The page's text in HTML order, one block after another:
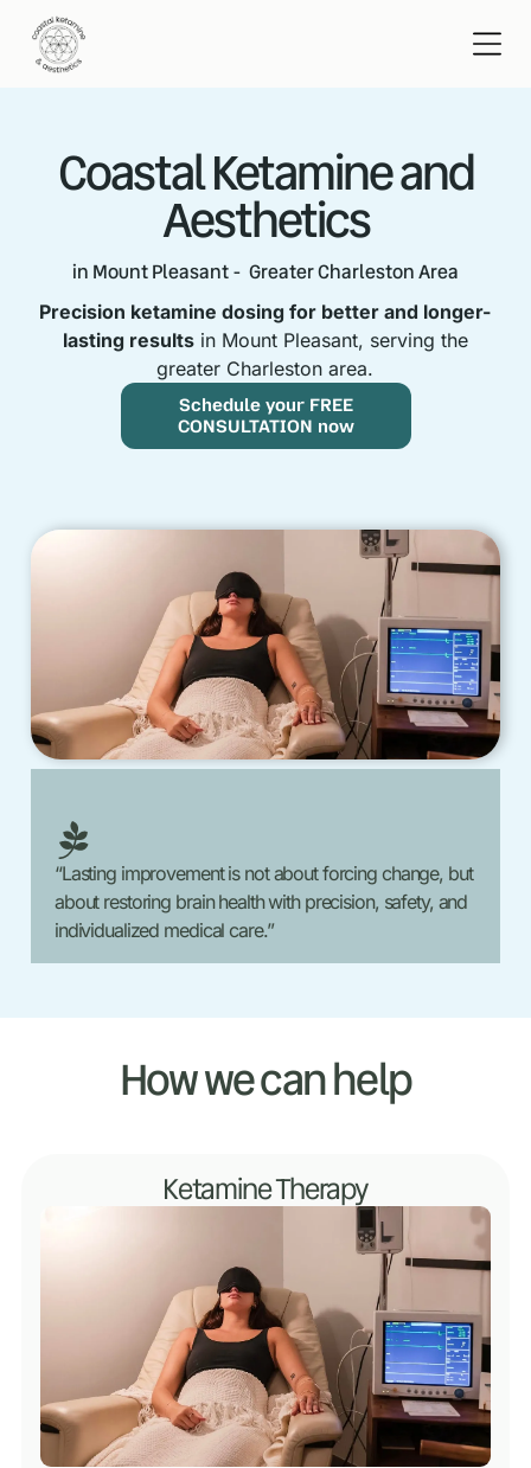
Coastal Ketamine and
Aesthetics
in Mount Pleasant - Greater Charleston Area
Precision ketamine dosing for better and longer-
lasting results in Mount Pleasant, serving the
greater Charleston area.
Schedule your FREE
CONSULTATION now
“Lasting improvement is not about forcing change, but
about restoring brain health with precision, safety, and
individualized medical care.”
How we can help
Ketamine Therapy